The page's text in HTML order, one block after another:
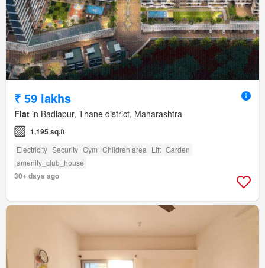
₹ 59 lakhs
Flat in Badlapur, Thane district, Maharashtra
1,195 sq.ft
Electricity Security Gym Children area Lift Garden
amenity_club_house
30+ days ago